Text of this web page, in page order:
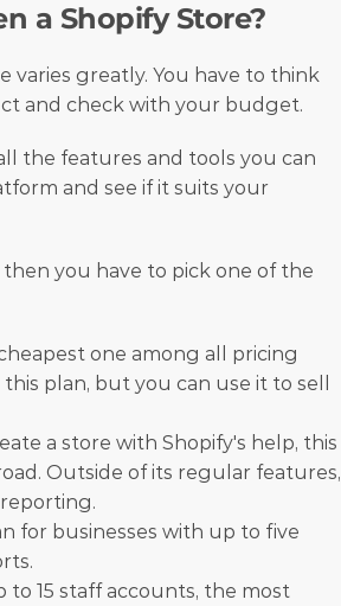
a Shopify Store?
varies greatly. You have to think
and check with your budget.
the features and tools you can
and see if it suits your
you have to pick one of the
one among all pricing
plan, but you can use it to sell
a store with Shopify's help, this
Outside of its regular features,
for businesses with up to five
to 15 staff accounts, the most